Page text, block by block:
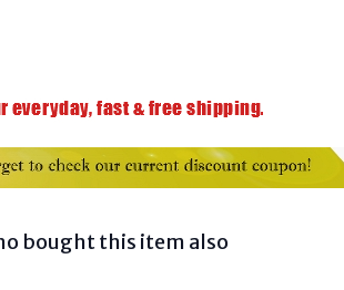
bought this item also